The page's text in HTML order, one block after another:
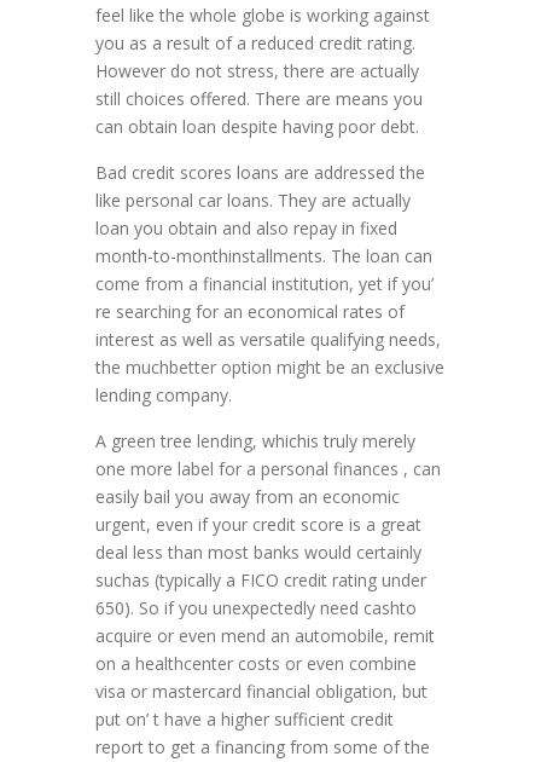
feel like the whole globe is working against
you as a result of a reduced credit rating.
However do not stress, there are actually
still choices offered. There are means you
can obtain loan despite having poor debt.
Bad credit scores loans are addressed the
like personal car loans. They are actually
loan you obtain and also repay in fixed
month-to-monthinstallments. The loan can
come from a financial institution, yet if you’
re searching for an economical rates of
interest as well as versatile qualifying needs,
the muchbetter option might be an exclusive
lending company.
A green tree lending, whichis truly merely
one more label for a personal finances , can
easily bail you away from an economic
urgent, even if your credit score is a great
deal less than most banks would certainly
suchas (typically a FICO credit rating under
650). So if you unexpectedly need cashto
acquire or even mend an automobile, remit
on a healthcenter costs or even combine
visa or mastercard financial obligation, but
put on’ t have a higher sufficient credit
report to get a financing from some of the